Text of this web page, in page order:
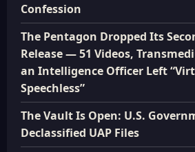
Confession
The Pentagon Dropped Its
Release — 51 Videos,
an Intelligence Officer Left
Speechless”
The Vault Is Open: U.S.
Declassified UAP Files